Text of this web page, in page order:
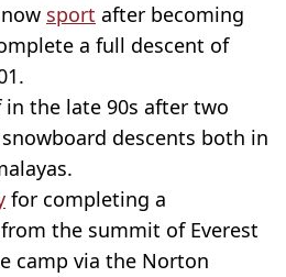
sport after becoming
a full descent of
in the late 90s after two
descents both in
for completing a
the summit of Everest
camp via the Norton